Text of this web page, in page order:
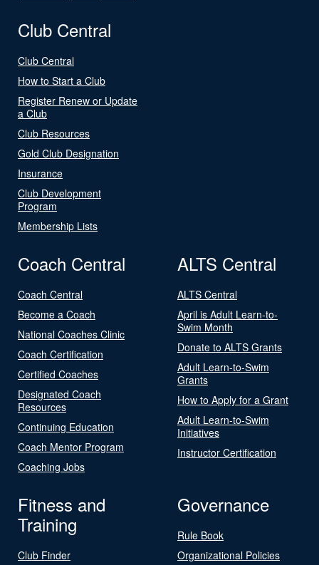
Club Central
Club Central
How to Start a Club
Register Renew or Update
a Club
Club Resources
Gold Club Designation
Insurance
Club Development
Program
Membership Lists
Coach Central
Coach Central
Become a Coach
National Coaches Clinic
Coach Certification
Certified Coaches
Designated Coach
Resources
Continuing Education
Coach Mentor Program
Coaching Jobs
ALTS Central
ALTS Central
April is Adult Learn-to-
Swim Month
Donate to ALTS Grants
Adult Learn-to-Swim
Grants
How to Apply for a Grant
Adult Learn-to-Swim
Initiatives
Instructor Certification
Fitness and
Training
Club Finder
Governance
Rule Book
Organizational Policies